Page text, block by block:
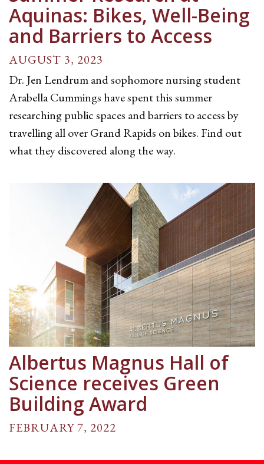
Aquinas: Bikes, Well-Being
and Barriers to Access
AUGUST 3, 2023
Dr. Jen Lendrum and sophomore nursing student
Arabella Cummings have spent this summer
researching public spaces and barriers to access by
travelling all over Grand Rapids on bikes. Find out
what they discovered along the way.
Albertus Magnus Hall of
Science receives Green
Building Award
FEBRUARY 7, 2022